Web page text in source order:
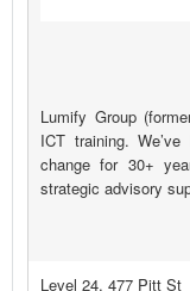
Lumify Group
ICT training.
change for 30+
strategic advisory
Level 24, 477 Pitt St